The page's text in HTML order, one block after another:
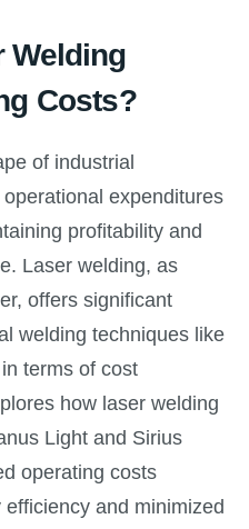
Welding
Costs?
of industrial
expenditures
profitability and
Laser welding, as
offers significant
welding techniques like
terms of cost
how laser welding
Light and Sirius
operating costs
and minimized